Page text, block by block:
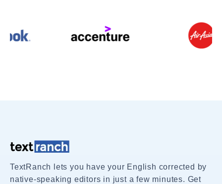
TextRanch lets you have your English corrected by
native-speaking editors in just a few minutes. Get